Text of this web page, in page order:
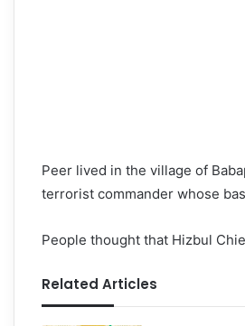
Peer lived in the village of
terrorist commander whose
People thought that Hizbul
Related Articles